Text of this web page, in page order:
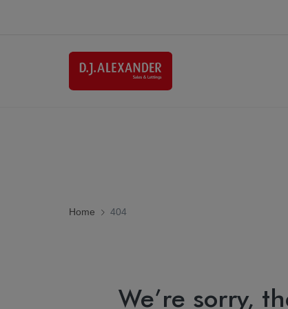
Home 404
We’re sorry,